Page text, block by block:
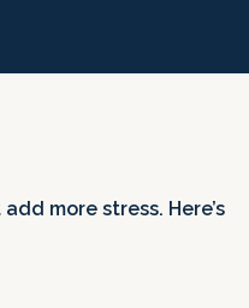
more stress. Here’s